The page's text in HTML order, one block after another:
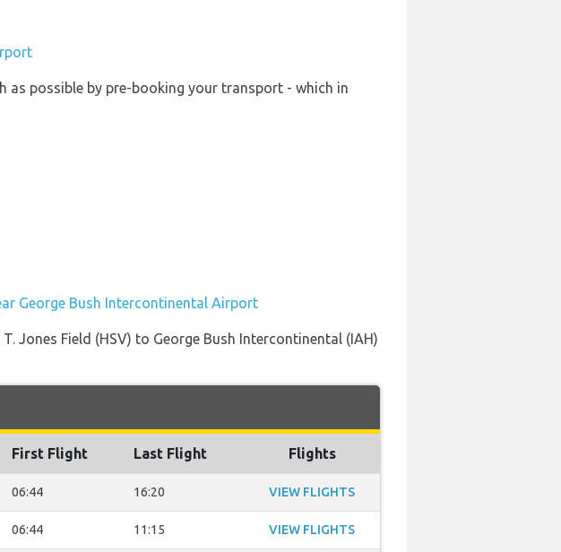
as possible by pre-booking your transport - which in
George Bush Intercontinental Airport
Jones Field (HSV) to George Bush Intercontinental (IAH)
First Flight Last Flight Flights
06:44 16:20 VIEW FLIGHTS
06:44 11:15 VIEW FLIGHTS